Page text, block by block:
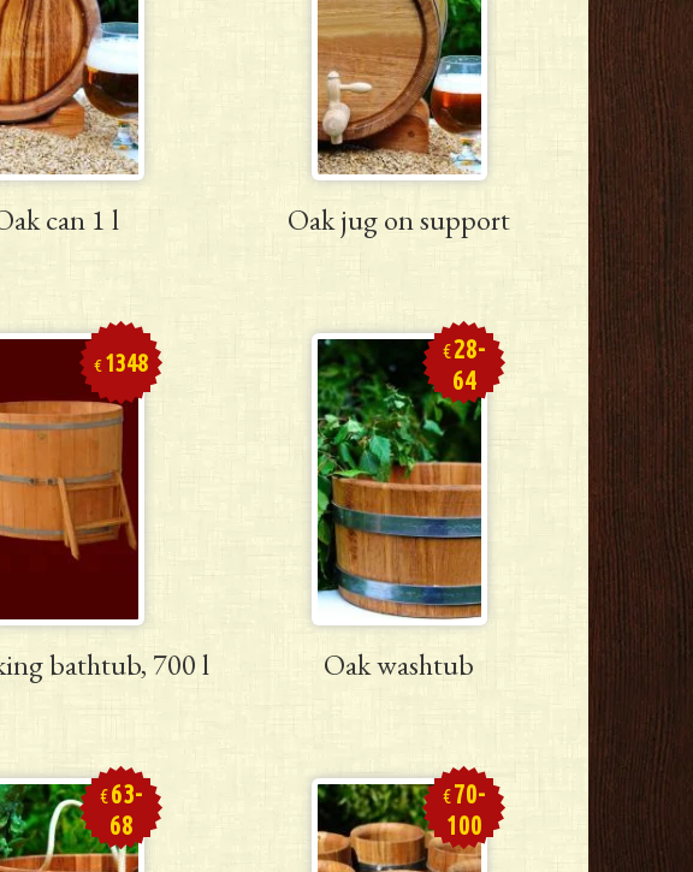
can 1 l Oak jug on support
€ 1348
bathtub, 700 l
€28-
64
Oak washtub
€63-
68
€70-
100